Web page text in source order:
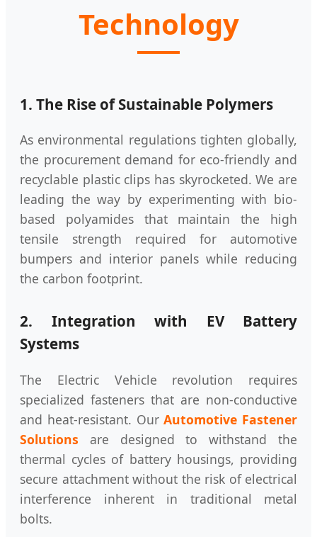
Technology
1. The Rise of Sustainable Polymers
As environmental regulations tighten globally,
the procurement demand for eco-friendly and
recyclable plastic clips has skyrocketed. We are
leading the way by experimenting with bio-
based polyamides that maintain the high
tensile strength required for automotive
bumpers and interior panels while reducing
the carbon footprint.
2. Integration with EV Battery
Systems
The Electric Vehicle revolution requires
specialized fasteners that are non-conductive
and heat-resistant. OurAutomotive Fastener
Solutions are designed to withstand the
thermal cycles of battery housings, providing
secure attachment without the risk of electrical
interference inherent in traditional metal
bolts.